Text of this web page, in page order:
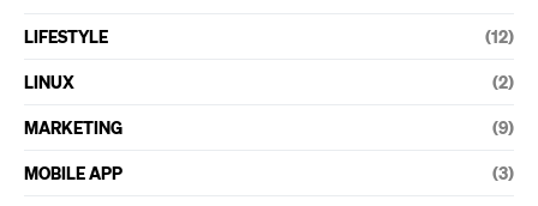
LIFESTYLE (12)
LINUX (2)
MARKETING (9)
MOBILE APP (3)